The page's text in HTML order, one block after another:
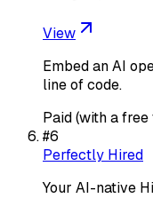
View
Embed an AI
line of code.
Paid (with a
#6
Perfectly Hired
Your AI-native